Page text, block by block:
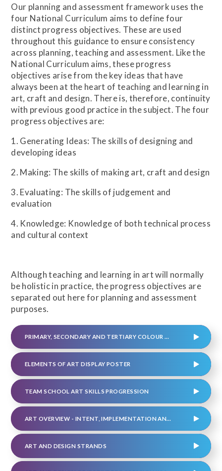
Our planning and assessment framework uses the
four National Curriculum aims to define four
distinct progress objectives. These are used
throughout this guidance to ensure consistency
across planning, teaching and assessment. Like the
National Curriculum aims, these progress
objectives arise from the key ideas that have
always been at the heart of teaching and learning in
art, craft and design. There is, therefore, continuity
with previous good practice in the subject. The four
progress objectives are:
1. Generating Ideas: The skills of designing and
developing ideas
2. Making: The skills of making art, craft and design
3. Evaluating: The skills of judgement and
evaluation
4. Knowledge: Knowledge of both technical process
and cultural context
Although teaching and learning in art will normally
be holistic in practice, the progress objectives are
separated out here for planning and assessment
purposes.
PRIMARY, SECONDARY AND TERTIARY COLOUR WHEEL POSTER
ELEMENTS OF ART DISPLAY POSTER
TEAM SCHOOL ART SKILLS PROGRESSION
ART OVERVIEW - INTENT, IMPLEMENTATION AND IMPACT
ART AND DESIGN STRANDS